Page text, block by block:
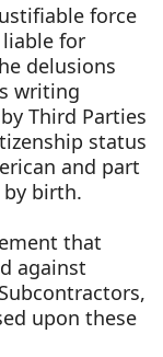
force
for
delusions
writing
Third Parties
status
and part
birth.
that
against
upon these